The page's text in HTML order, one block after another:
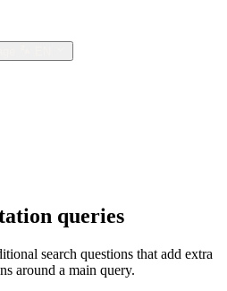
queries
search questions that add extra
around a main query.